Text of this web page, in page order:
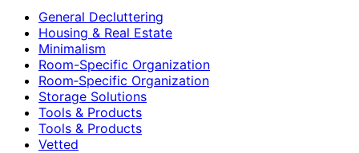
General Decluttering
Housing & Real Estate
Minimalism
Room-Specific Organization
Room‑Specific Organization
Storage Solutions
Tools & Products
Tools & Products
Vetted